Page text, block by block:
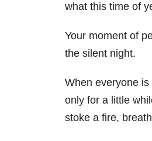
what this time of
Your moment of
the silent night.
When everyone
only for a little
stoke a fire,